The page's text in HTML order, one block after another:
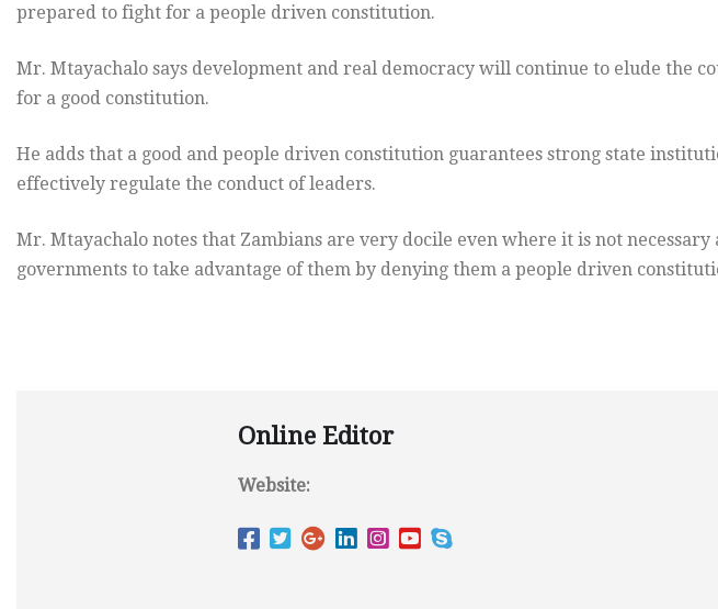
prepared to fight for a people driven constitution.
Mr. Mtayachalo says development and real democracy will continue to elude the
for a good constitution.
He adds that a good and people driven constitution guarantees strong state
effectively regulate the conduct of leaders.
Mr. Mtayachalo notes that Zambians are very docile even where it is not necessary
governments to take advantage of them by denying them a people driven
Online Editor
Website: